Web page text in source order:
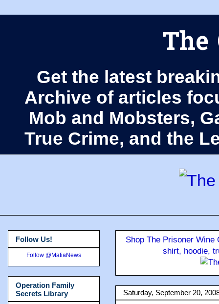
The
Get the latest
Archive of articles
Mob and Mobsters,
True Crime, and the
Shop The Prisoner
shirt, hoodie,
Saturday, September 20,
Follow Us!
Follow @MafiaNews
Operation Family
Secrets Library